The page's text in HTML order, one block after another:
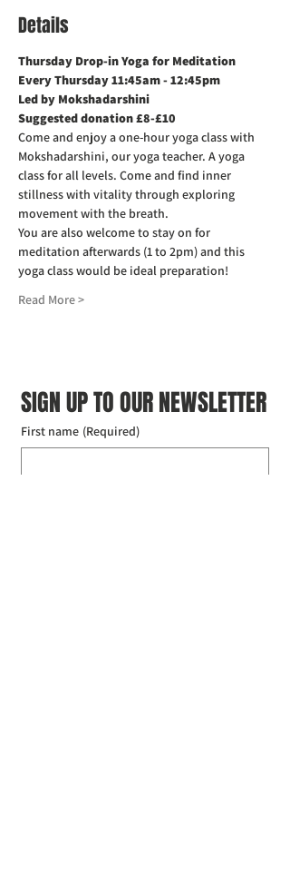
Details
Thursday Drop-in Yoga for Meditation
Every Thursday 11:45am - 12:45pm
Led by Mokshadarshini
Suggested donation £8-£10
Come and enjoy a one-hour yoga class with
Mokshadarshini, our yoga teacher. A yoga
class for all levels. Come and find inner
stillness with vitality through exploring
movement with the breath.
You are also welcome to stay on for
meditation afterwards (1 to 2pm) and this
yoga class would be ideal preparation!
Read More >
SIGN UP TO OUR NEWSLETTER
First name (Required)